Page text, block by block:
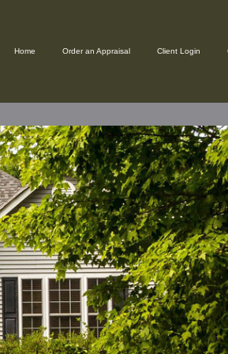
Home Order an Appraisal Client Login